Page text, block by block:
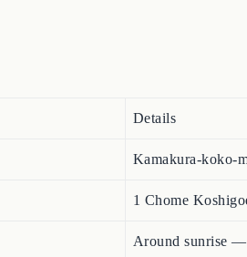
Details
Kamakura-koko-
1 Chome
Around sunrise —